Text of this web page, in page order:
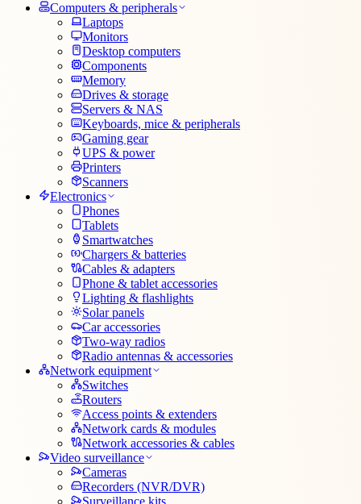
Computers & peripherals
Laptops
Monitors
Desktop computers
Components
Memory
Drives & storage
Servers & NAS
Keyboards, mice & peripherals
Gaming gear
UPS & power
Printers
Scanners
Electronics
Phones
Tablets
Smartwatches
Chargers & batteries
Cables & adapters
Phone & tablet accessories
Lighting & flashlights
Solar panels
Car accessories
Two-way radios
Radio antennas & accessories
Network equipment
Switches
Routers
Access points & extenders
Network cards & modules
Network accessories & cables
Video surveillance
Cameras
Recorders (NVR/DVR)
Surveillance kits